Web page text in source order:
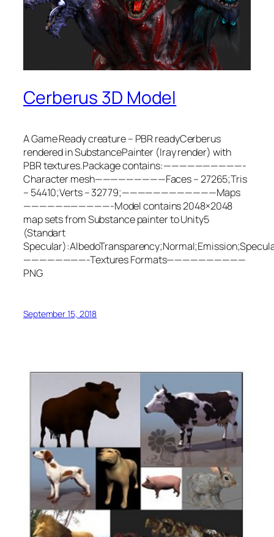
Cerberus 3D Model
A Game Ready creature – PBR readyCerberus
rendered in SubstancePainter (Iray render) with
PBR textures.Package contains:——————————-
Character mesh—————————Faces – 27265;Tris
– 54410;Verts – 32779;————————————Maps
———————————-Model contains 2048×2048
map sets from Substance painter to Unity5
(Standart
————————-Textures Formats——————————
PNG
September 15, 2018